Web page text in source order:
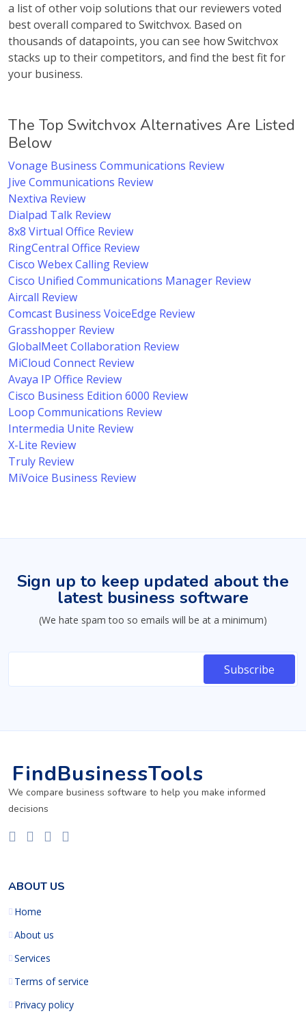
a list of other voip solutions that our reviewers voted
best overall compared to Switchvox. Based on
thousands of datapoints, you can see how Switchvox
stacks up to their competitors, and find the best fit for
your business.
The Top Switchvox Alternatives Are Listed
Below
Vonage Business Communications Review
Jive Communications Review
Nextiva Review
Dialpad Talk Review
8x8 Virtual Office Review
RingCentral Office Review
Cisco Webex Calling Review
Cisco Unified Communications Manager Review
Aircall Review
Comcast Business VoiceEdge Review
Grasshopper Review
GlobalMeet Collaboration Review
MiCloud Connect Review
Avaya IP Office Review
Cisco Business Edition 6000 Review
Loop Communications Review
Intermedia Unite Review
X-Lite Review
Truly Review
MiVoice Business Review
Sign up to keep updated about the
latest business software
(We hate spam too so emails will be at a minimum)
FindBusinessTools
We compare business software to help you make informed
decisions
ABOUT US
Home
About us
Services
Terms of service
Privacy policy